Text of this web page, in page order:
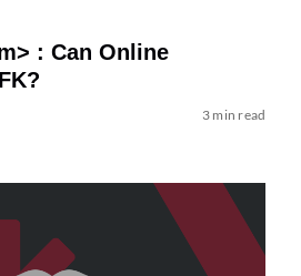
: Can Online
3 min read